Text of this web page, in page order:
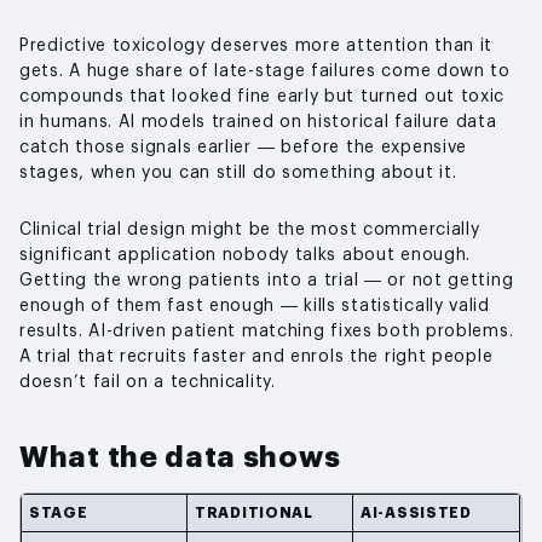
Predictive toxicology deserves more attention than it
gets. A huge share of late-stage failures come down to
compounds that looked fine early but turned out toxic
in humans. AI models trained on historical failure data
catch those signals earlier — before the expensive
stages, when you can still do something about it.
Clinical trial design might be the most commercially
significant application nobody talks about enough.
Getting the wrong patients into a trial — or not getting
enough of them fast enough — kills statistically valid
results. AI-driven patient matching fixes both problems.
A trial that recruits faster and enrols the right people
doesn’t fail on a technicality.
What the data shows
STAGE TRADITIONAL AI-ASSISTED